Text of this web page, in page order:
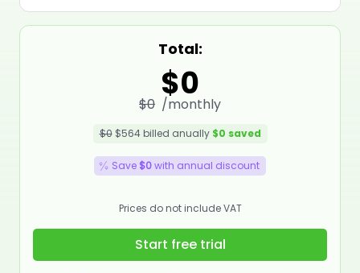
Total:
$0
$0 /monthly
$0 $564 billed anually $0 saved
Save $0with annual discount
Prices do not include VAT
Start free trial